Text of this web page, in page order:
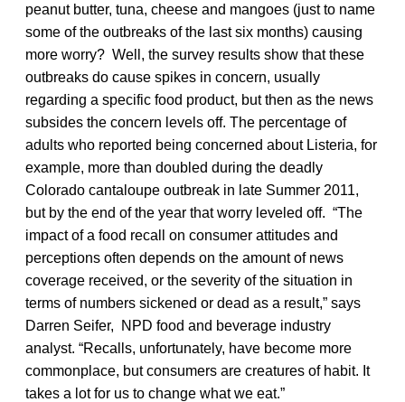
peanut butter, tuna, cheese and mangoes (just to name
some of the outbreaks of the last six months) causing
more worry? Well, the survey results show that these
outbreaks do cause spikes in concern, usually
regarding a specific food product, but then as the news
subsides the concern levels off. The percentage of
adults who reported being concerned about Listeria, for
example, more than doubled during the deadly
Colorado cantaloupe outbreak in late Summer 2011,
but by the end of the year that worry leveled off. “The
impact of a food recall on consumer attitudes and
perceptions often depends on the amount of news
coverage received, or the severity of the situation in
terms of numbers sickened or dead as a result,” says
Darren Seifer, NPD food and beverage industry
analyst. “Recalls, unfortunately, have become more
commonplace, but consumers are creatures of habit. It
takes a lot for us to change what we eat.”